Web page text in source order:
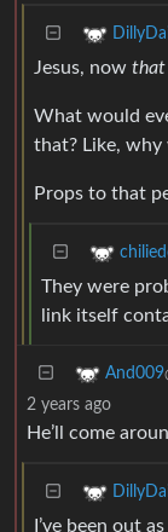
Jesus, now that
What would
that? Like, why
Props to that
They were
link itself
And009
2 years ago
He’ll come
I’ve been out